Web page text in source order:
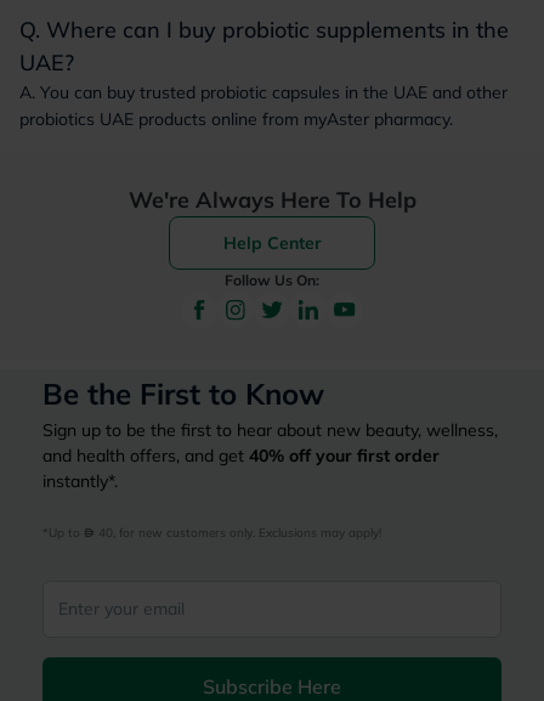
Q. Where can I buy probiotic supplements in the
UAE?
A. You can buy trusted probiotic capsules in the UAE and other
probiotics UAE products online from myAster pharmacy.
We're Always Here To Help
Help Center
Follow Us On:
Be the First to Know
Sign up to be the first to hear about new beauty, wellness,
and health offers, and get 40% off your first order
instantly*.
*Up to 40, for new customers only. Exclusions may apply!
Subscribe Here